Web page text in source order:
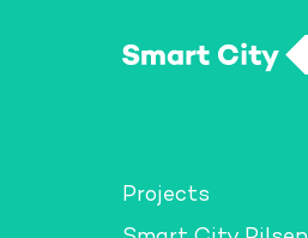
Projects